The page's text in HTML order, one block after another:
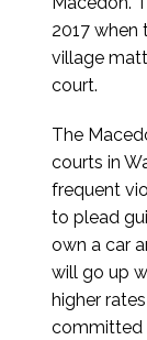
2017 when
village
court.
The
courts in
frequent
to plead
own a car
will go up
higher
committed